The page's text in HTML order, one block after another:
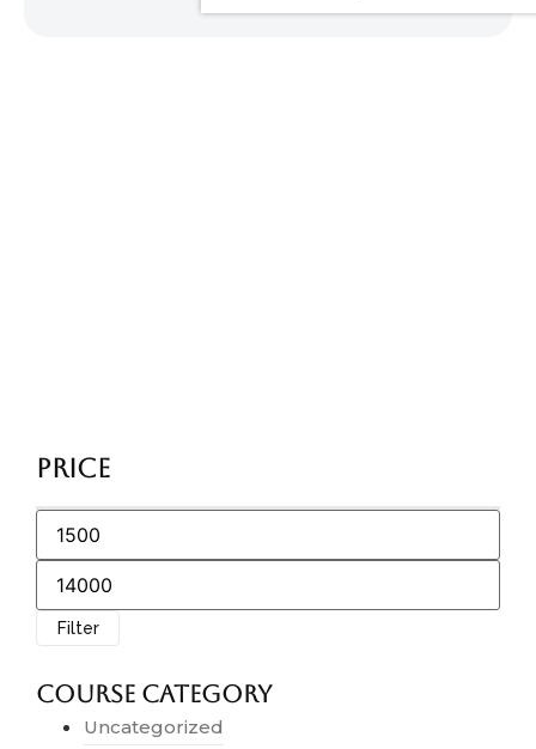
Price
Filter
Course Category
Uncategorized